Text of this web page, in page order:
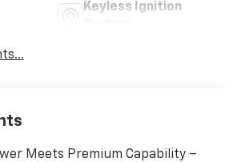
Keyless Ignition
Meets Premium Capability –